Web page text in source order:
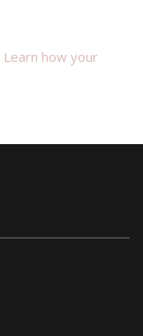
Learn how your